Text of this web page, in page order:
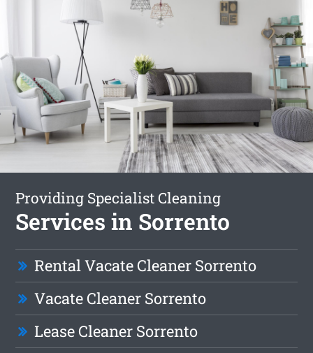
Providing Specialist Cleaning
Services in Sorrento
Rental Vacate Cleaner Sorrento
Vacate Cleaner Sorrento
Lease Cleaner Sorrento